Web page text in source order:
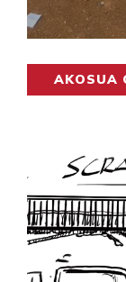
AKOSUA